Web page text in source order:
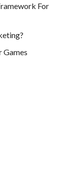
For
Games